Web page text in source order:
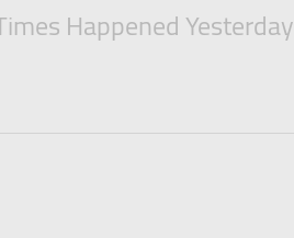
Happened Yesterday